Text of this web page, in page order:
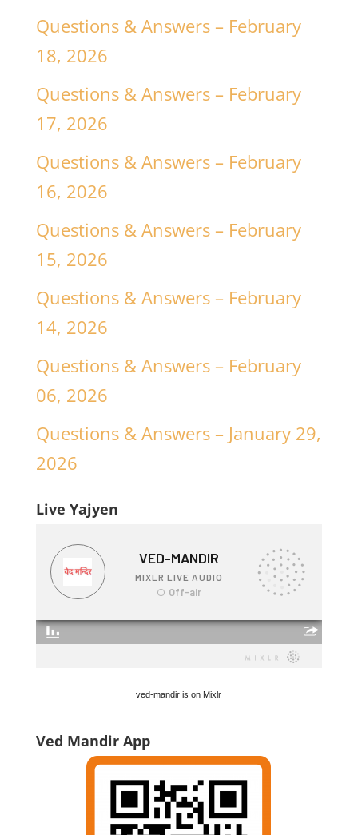
Questions & Answers – February
18, 2026
Questions & Answers – February
17, 2026
Questions & Answers – February
16, 2026
Questions & Answers – February
15, 2026
Questions & Answers – February
14, 2026
Questions & Answers – February
06, 2026
Questions & Answers – January 29,
2026
Live Yajyen
ved-mandir is on Mixlr
Ved Mandir App